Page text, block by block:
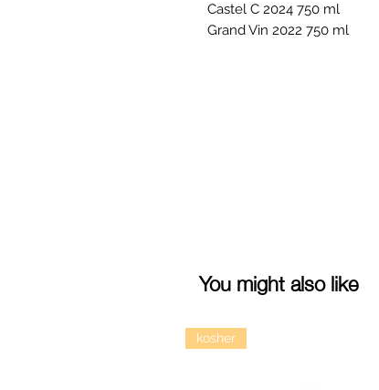
Castel C 2024 750 ml
Grand Vin 2022 750 ml
You might also like
kosher